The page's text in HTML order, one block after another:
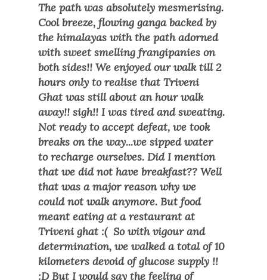
The path was absolutely mesmerising.
Cool breeze, flowing ganga backed by
the himalayas with the path adorned
with sweet smelling frangipanies on
both sides!! We enjoyed our walk till 2
hours only to realise that Triveni
Ghat was still about an hour walk
away!! sigh!! I was tired and sweating.
Not ready to accept defeat, we took
breaks on the way...we sipped water
to recharge ourselves. Did I mention
that we did not have breakfast?? Well
that was a major reason why we
could not walk anymore. But food
meant eating at a restaurant at
Triveni ghat :( So with vigour and
determination, we walked a total of 10
kilometers devoid of glucose supply !!
:D But I would say the feeling of